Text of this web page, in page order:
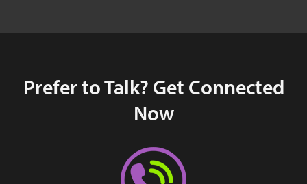
Prefer to Talk? Get Connected
Now